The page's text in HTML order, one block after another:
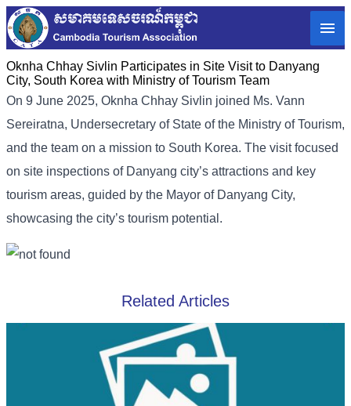
Oknha Chhay​​ Sivlin Participates in Site Visit to Danyang
City, South Korea with Ministry of Tourism Team
On 9 June 2025, Oknha Chhay Sivlin joined Ms. Vann
Sereiratna, Undersecretary of State of the Ministry of Tourism,
and the team on a mission to South Korea. The visit focused
on site inspections of Danyang city’s attractions and key
tourism areas, guided by the Mayor of Danyang City,
showcasing the city’s tourism potential.
Related Articles